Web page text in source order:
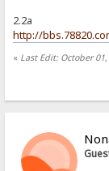
2.2a
http://
« Last Edit: October